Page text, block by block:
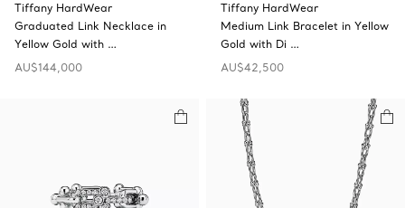
Tiffany HardWear
Graduated Link Necklace in
Yellow Gold with …
AU$144,000
Tiffany HardWear
Medium Link Bracelet in Yellow
Gold with Di …
AU$42,500